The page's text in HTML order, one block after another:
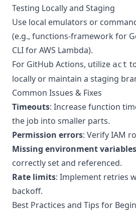
Testing Locally and Staging
Use local emulators or
(e.g., functions-framework for
CLI for AWS Lambda).
For GitHub Actions, utilize act
locally or maintain a staging
Common Issues & Fixes
Timeouts: Increase function
the job into smaller parts.
Permission errors: Verify IAM
Missing environment variables
correctly set and referenced.
Rate limits: Implement retries
backoff.
Best Practices and Tips for